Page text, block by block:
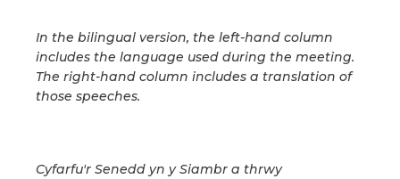
In the bilingual version, the left-hand column
includes the language used during the meeting.
The right-hand column includes a translation of
those speeches.
Cyfarfu'r Senedd yn y Siambr a thrwy